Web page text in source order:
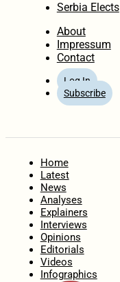
Serbia Elects
About
Impressum
Contact
Log In
Subscribe
Home
Latest
News
Analyses
Explainers
Interviews
Opinions
Editorials
Videos
Infographics